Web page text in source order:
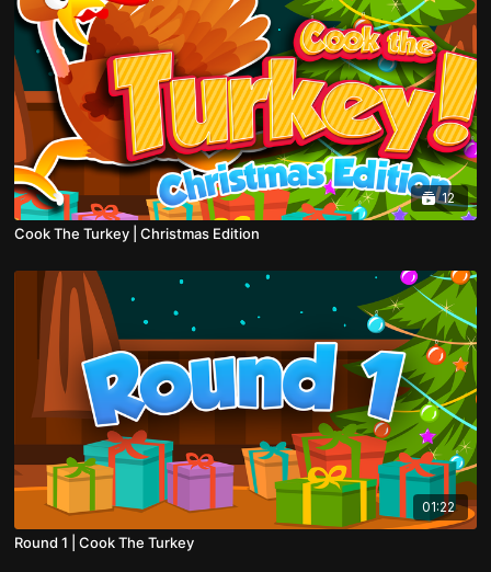
12
Cook The Turkey | Christmas Edition
01:22
Round 1 | Cook The Turkey